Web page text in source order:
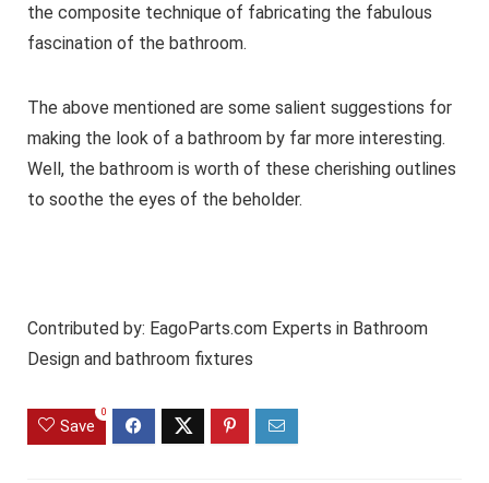
the composite technique of fabricating the fabulous
fascination of the bathroom.
The above mentioned are some salient suggestions for
making the look of a bathroom by far more interesting.
Well, the bathroom is worth of these cherishing outlines
to soothe the eyes of the beholder.
Contributed by: EagoParts.com Experts in Bathroom
Design and bathroom fixtures
Save
0